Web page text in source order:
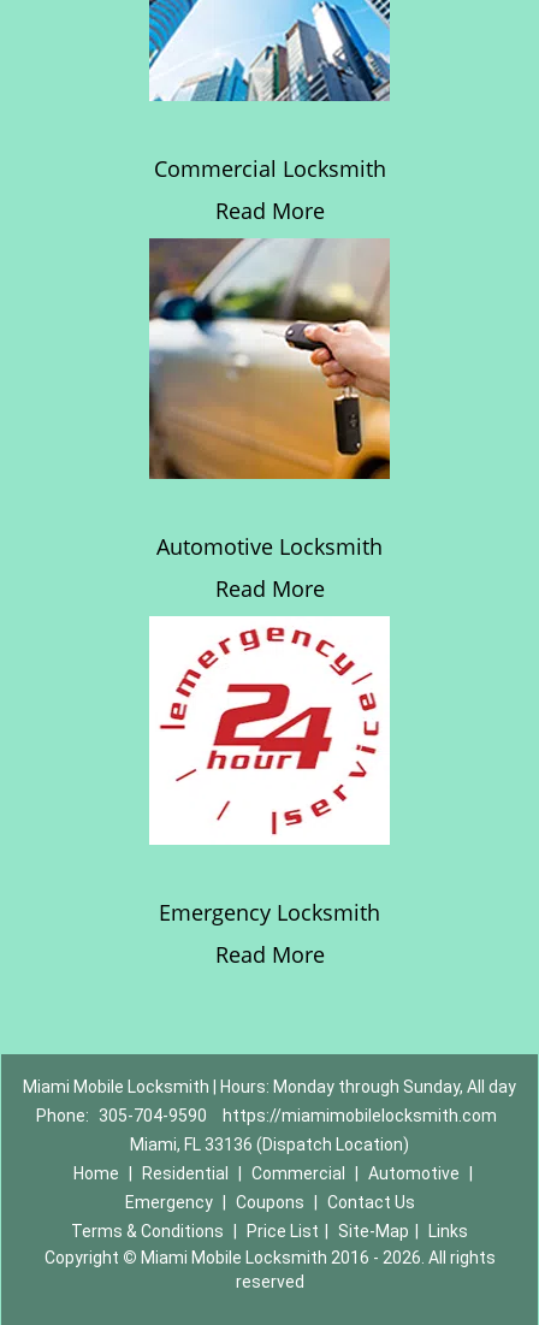
Commercial Locksmith
Read More
Automotive Locksmith
Read More
Emergency Locksmith
Read More
Miami Mobile Locksmith | Hours: Monday through Sunday, All day
Phone:
305-704-9590
https://miamimobilelocksmith.com
Miami, FL 33136 (Dispatch Location)
Home
Residential Commercial Automotive
Emergency
Coupons
Contact Us
Terms & Conditions
Price List Site-Map
Links
Copyright © Miami Mobile Locksmith 2016 - 2026. All rights
reserved